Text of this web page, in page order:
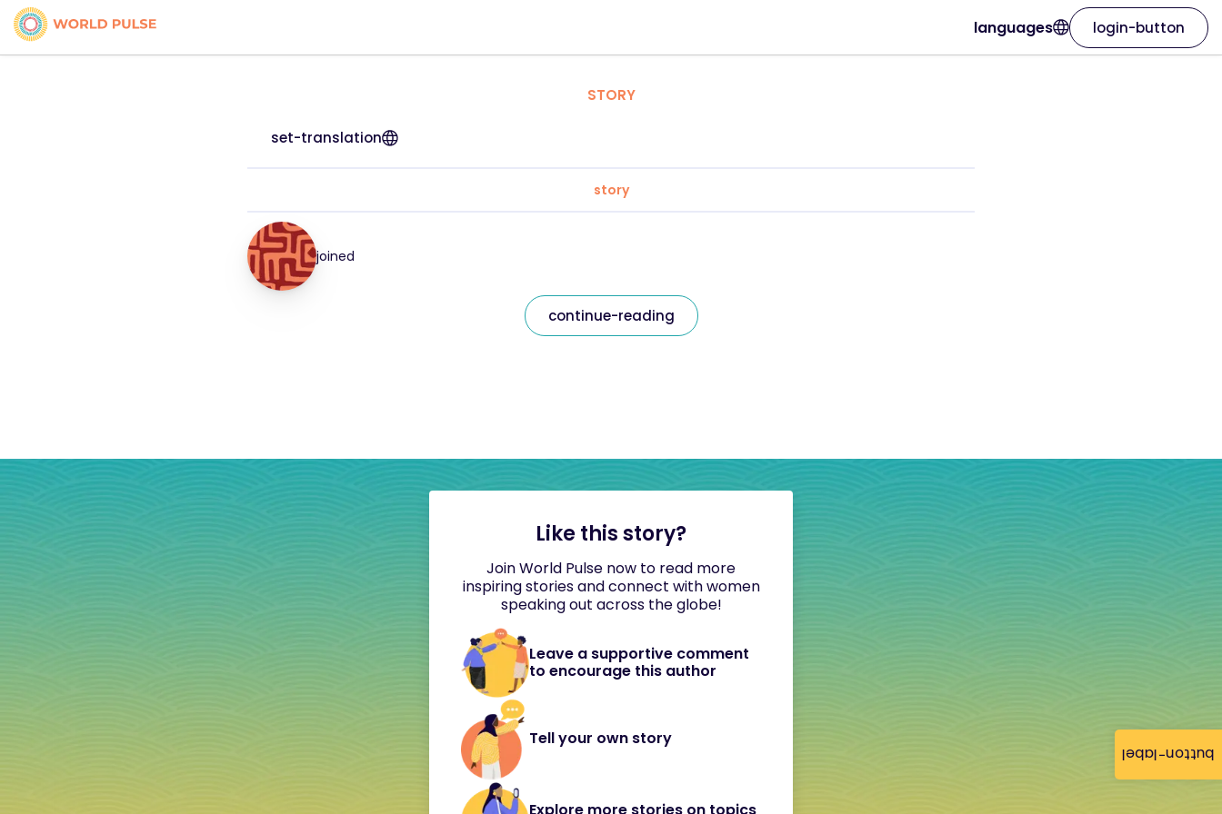
button-label
languages login-button
STORY
set-translation
story
joined
continue-reading
Like this story?
Join World Pulse now to read more
inspiring stories and connect with women
speaking out across the globe!
Leave a supportive comment
to encourage this author
Tell your own story
Explore more stories on topics